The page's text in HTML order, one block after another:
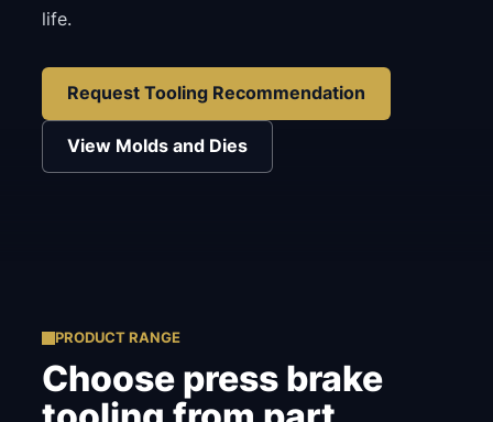
life.
Request Tooling Recommendation
View Molds and Dies
PRODUCT RANGE
Choose press brake